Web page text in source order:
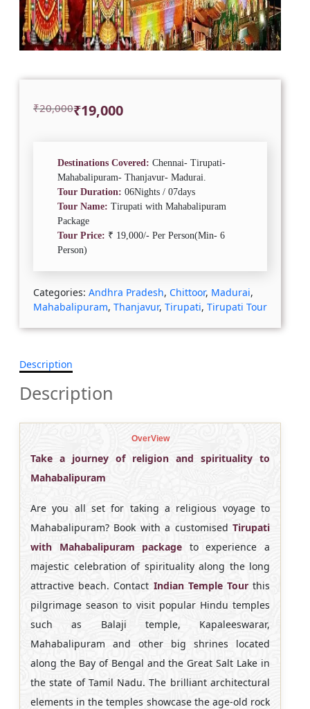
₹20,000
Original ₹19,000
Current
Destinations Covered: Chennai- Tirupati-
Mahabalipuram- Thanjavur- Madurai.
Tour Duration: 06Nights / 07days
Tour Name: Tirupati with Mahabalipuram
Package
Tour Price: ₹ 19,000/- Per Person(Min- 6
Person)
Categories: Andhra Pradesh, Chittoor, Madurai,
Mahabalipuram, Thanjavur, Tirupati, Tirupati Tour
Description
Description
OverView
Take a journey of religion and spirituality to
Mahabalipuram
Are you all set for taking a religious voyage to
Mahabalipuram? Book with a customised Tirupati
with Mahabalipuram package to experience a
majestic celebration of spirituality along the long
attractive beach. Contact Indian Temple Tourthis
pilgrimage season to visit popular Hindu temples
such as Balaji temple, Kapaleeswarar,
Mahabalipuram and other big shrines located
along the Bay of Bengal and the Great Salt Lake in
the state of Tamil Nadu. The brilliant architectural
elements in the temples showcase the age-old rock